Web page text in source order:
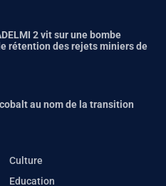
2 vit sur une bombe
rétention des rejets miniers de
au nom de la transition
Culture
Education